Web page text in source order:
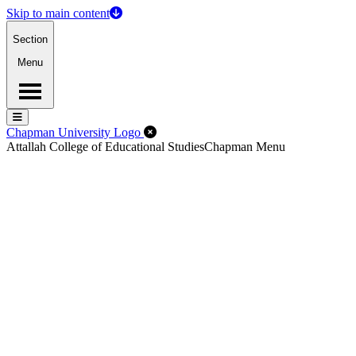
Skip to main content
Section
Menu
Menu
Menu
Chapman University Logo Close Off-Canvas Menu
Attallah College of Educational StudiesChapman Menu